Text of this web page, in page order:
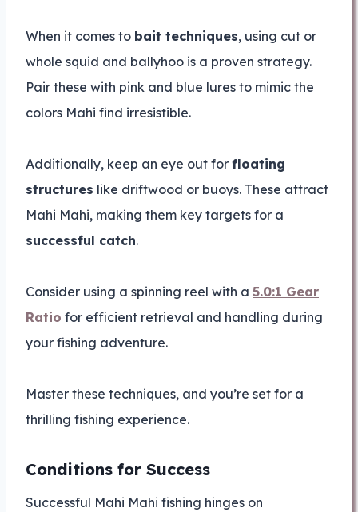
When it comes to bait techniques, using cut or
whole squid and ballyhoo is a proven strategy.
Pair these with pink and blue lures to mimic the
colors Mahi find irresistible.
Additionally, keep an eye out for floating
structures like driftwood or buoys. These attract
Mahi Mahi, making them key targets for a
successful catch.
Consider using a spinning reel with a 5.0:1 Gear
Ratio for efficient retrieval and handling during
your fishing adventure.
Master these techniques, and you’re set for a
thrilling fishing experience.
Conditions for Success
Successful Mahi Mahi fishing hinges on